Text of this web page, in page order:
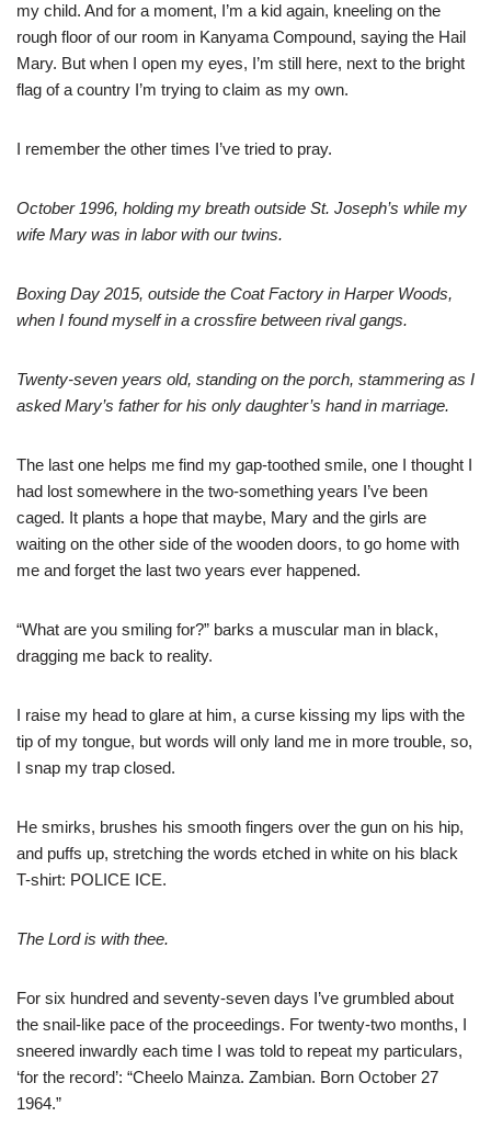
my child. And for a moment, I’m a kid again, kneeling on the
rough floor of our room in Kanyama Compound, saying the Hail
Mary. But when I open my eyes, I’m still here, next to the bright
flag of a country I’m trying to claim as my own.
I remember the other times I’ve tried to pray.
October 1996, holding my breath outside St. Joseph’s while my
wife Mary was in labor with our twins.
Boxing Day 2015, outside the Coat Factory in Harper Woods,
when I found myself in a crossfire between rival gangs.
Twenty-seven years old, standing on the porch, stammering as I
asked Mary’s father for his only daughter’s hand in marriage.
The last one helps me find my gap-toothed smile, one I thought I
had lost somewhere in the two-something years I’ve been
caged. It plants a hope that maybe, Mary and the girls are
waiting on the other side of the wooden doors, to go home with
me and forget the last two years ever happened.
“What are you smiling for?” barks a muscular man in black,
dragging me back to reality. ​
I raise my head to glare at him, a curse kissing my lips with the
tip of my tongue, but words will only land me in more trouble, so,
I snap my trap closed.
He smirks, brushes his smooth fingers over the gun on his hip,
and puffs up, stretching the words etched in white on his black
T-shirt: POLICE ICE.
The Lord is with thee.
For six hundred and seventy-seven days I’ve grumbled about
the snail-like pace of the proceedings. For twenty-two months, I
sneered inwardly each time I was told to repeat my particulars,
‘for the record’: “Cheelo Mainza. Zambian. Born October 27
1964.”